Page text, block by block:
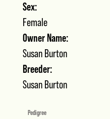
Sex:
Female
Owner Name:
Susan Burton
Breeder:
Susan Burton
Pedigree